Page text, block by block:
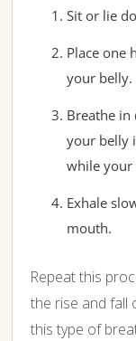
Sit or lie
Place one
your belly.
Breathe in
your belly
while your
Exhale
mouth.
Repeat this
the rise and fall
this type of